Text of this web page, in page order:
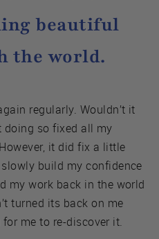
beautiful
the world.
regularly. Wouldn’t it
doing so fixed all my
it did fix a little
build my confidence
my work back in the world
turned its back on me
me to re-discover it.